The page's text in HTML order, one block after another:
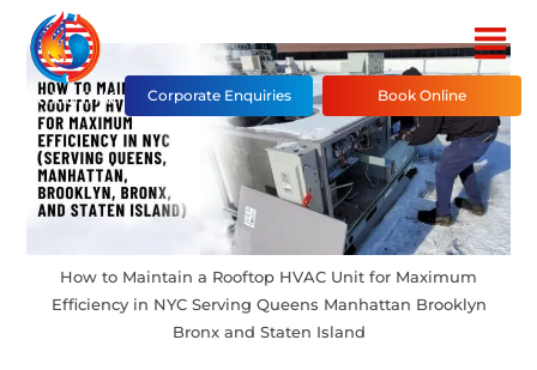
Corporate Enquiries Book Online
How to Maintain a Rooftop HVAC Unit for Maximum
Efficiency in NYC Serving Queens Manhattan Brooklyn
Bronx and Staten Island